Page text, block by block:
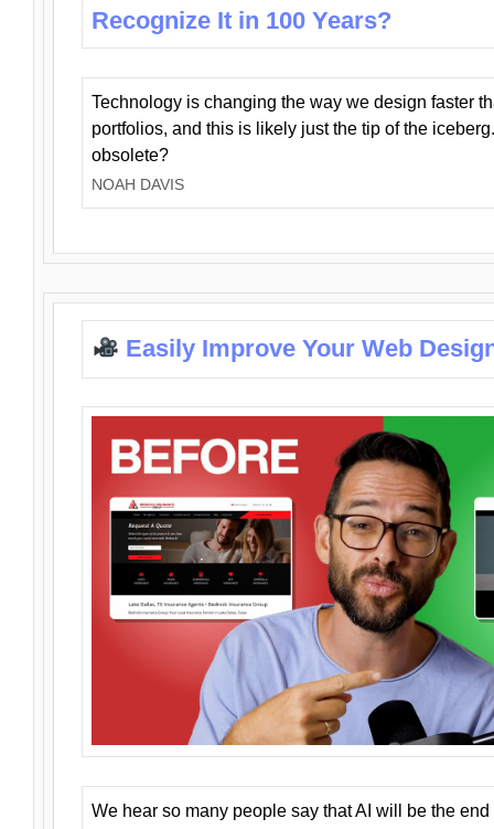
Recognize It in 100 Years?
Technology is changing the way we design faster
portfolios, and this is likely just the tip of the
obsolete?
NOAH DAVIS
Easily Improve Your Web
We hear so many people say that AI will be the